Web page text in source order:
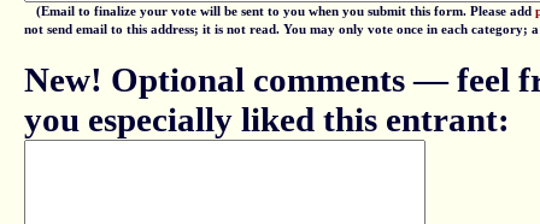
(Email to finalize your vote will be sent to you when you submit this form. Please add
not send email to this address; it is not read. You may only vote once in each
New! Optional comments — feel
you especially liked this entrant: